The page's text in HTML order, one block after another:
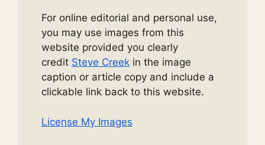
For online editorial and personal use,
you may use images from this
website provided you clearly
credit Steve Creek in the image
caption or article copy and include a
clickable link back to this website.
License My Images